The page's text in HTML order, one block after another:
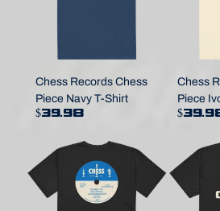
Chess Records Chess
Piece Navy T-Shirt
$39.98
Chess
Piece